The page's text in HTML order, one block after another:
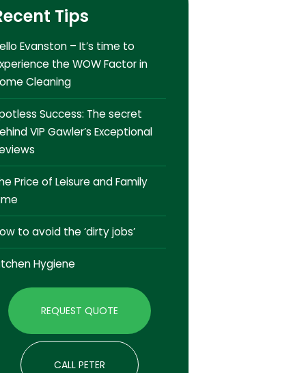
Tips
Evanston – It’s time to
the WOW Factor in
Cleaning
Success: The secret
VIP Gawler’s Exceptional
Price of Leisure and Family
to avoid the ‘dirty jobs’
Hygiene
REQUEST QUOTE
CALL PETER